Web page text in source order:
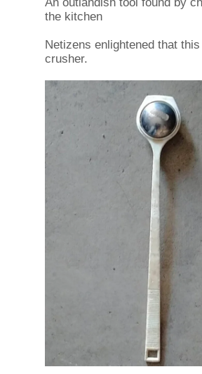
the kitchen
Netizens enlightened that
crusher.